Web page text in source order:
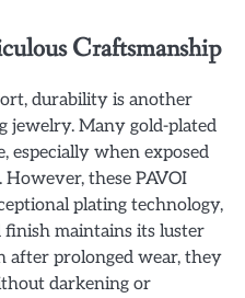
Craftsmanship
durability is another
jewelry. Many gold-plated
especially when exposed
these PAVOI
plating technology,
maintains its luster
after prolonged wear, they
darkening or